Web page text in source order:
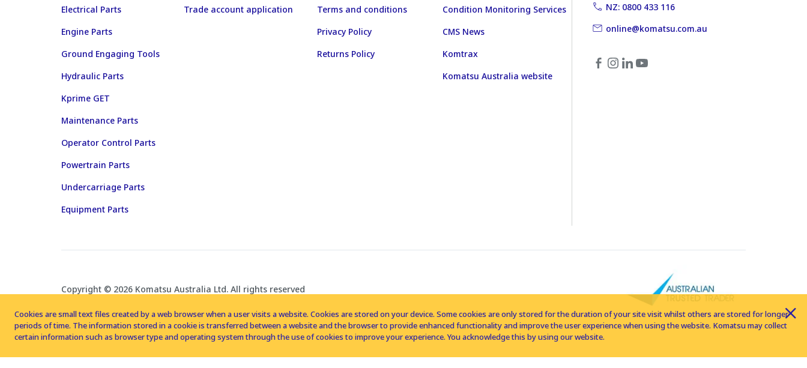
Electrical Parts
Engine Parts
Ground Engaging Tools
Hydraulic Parts
Kprime GET
Maintenance Parts
Operator Control Parts
Powertrain Parts
Undercarriage Parts
Equipment Parts
Trade account application
Terms and conditions
Privacy Policy
Returns Policy
Condition Monitoring Services
CMS News
Komtrax
Komatsu Australia website
NZ: 0800 433 116
online@komatsu.com.au
Copyright © 2026 Komatsu Australia Ltd. All rights reserved
Cookies are small text files created by a web browser when a user visits a website. Cookies are stored on your device. Some cookies are only stored for the duration of your site visit whilst others are stored for longer
periods of time. The information stored in a cookie is transferred between a website and the browser to provide enhanced functionality and improve the user experience when using the website. Komatsu may collect
certain information such as browser type and operating system through the use of cookies to improve your experience. You acknowledge this by using our website.